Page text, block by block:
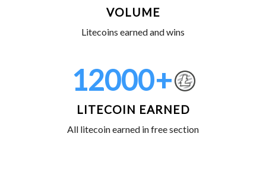
VOLUME
Litecoins earned and wins
12000+
LITECOIN EARNED
All litecoin earned in free section